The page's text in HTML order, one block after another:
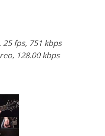
25 fps, 751 kbps
128.00 kbps